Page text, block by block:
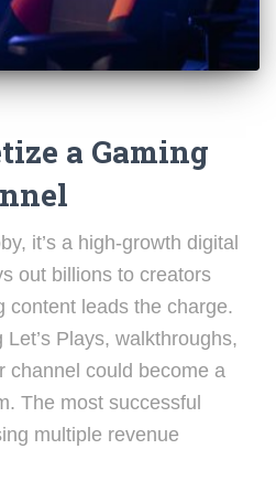
a Gaming
it’s a high-growth digital
out billions to creators
content leads the charge.
Let’s Plays, walkthroughs,
channel could become a
The most successful
multiple revenue